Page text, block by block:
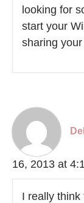
looking for
start your
sharing
16, 2013 at
I really